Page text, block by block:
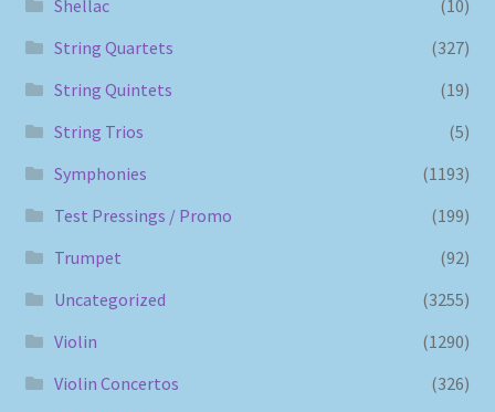
Shellac
(10)
String Quartets
(327)
String Quintets
(19)
String Trios
(5)
Symphonies
(1193)
Test Pressings / Promo
(199)
Trumpet
(92)
Uncategorized
(3255)
Violin
(1290)
Violin Concertos
(326)